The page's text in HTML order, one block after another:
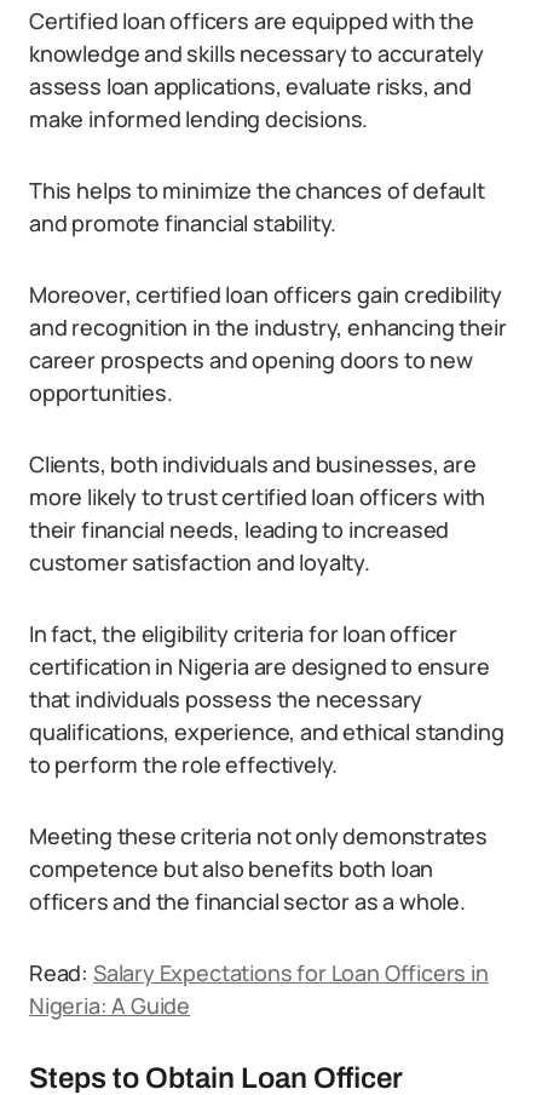
Certified loan officers are equipped with the
knowledge and skills necessary to accurately
assess loan applications, evaluate risks, and
make informed lending decisions.
This helps to minimize the chances of default
and promote financial stability.
Moreover, certified loan officers gain credibility
and recognition in the industry, enhancing their
career prospects and opening doors to new
opportunities.
Clients, both individuals and businesses, are
more likely to trust certified loan officers with
their financial needs, leading to increased
customer satisfaction and loyalty.
In fact, the eligibility criteria for loan officer
certification in Nigeria are designed to ensure
that individuals possess the necessary
qualifications, experience, and ethical standing
to perform the role effectively.
Meeting these criteria not only demonstrates
competence but also benefits both loan
officers and the financial sector as a whole.
Read: Salary Expectations for Loan Officers in
Nigeria: A Guide
Steps to Obtain Loan Officer